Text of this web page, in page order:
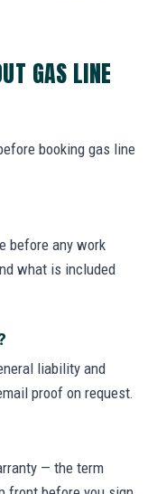
GAS LINE
booking gas line
before any work
what is included
liability and
proof on request.
— the term